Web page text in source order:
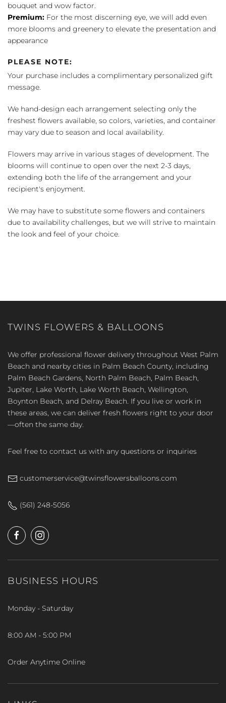
bouquet and wow factor.
Premium: For the most discerning eye, we will add even
more blooms and greenery to elevate the presentation and
appearance
PLEASE NOTE:
Your purchase includes a complimentary personalized gift
message.
We hand-design each arrangement selecting only the
freshest flowers available, so colors, varieties, and container
may vary due to season and local availability.
Flowers may arrive in various stages of development. The
blooms will continue to open over the next 2-3 days,
extending both the life of the arrangement and your
recipient's enjoyment.
We may have to substitute some flowers and containers
due to availability challenges, but we will strive to maintain
the look and feel of your choice.
TWINS FLOWERS & BALLOONS
We offer professional flower delivery throughout West Palm
Beach and nearby cities in Palm Beach County, including
Palm Beach Gardens, North Palm Beach, Palm Beach,
Jupiter, Lake Worth, Lake Worth Beach, Wellington,
Boynton Beach, and Delray Beach. If you live or work in
these areas, we can deliver fresh flowers right to your door
—often the same day.
Feel free to contact us with any questions or inquiries
customerservice@twinsflowersballoons.com
(561) 248-5056
BUSINESS HOURS
Monday - Saturday
8:00 AM - 5:00 PM
Order Anytime Online